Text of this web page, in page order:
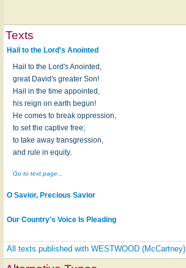
Texts
Hail to the Lord's Anointed
Hail to the Lord's Anointed,
great David's greater Son!
Hail in the time appointed,
his reign on earth begun!
He comes to break oppression,
to set the captive free;
to take away transgression,
and rule in equity.
Go to text page...
O Savior, Precious Savior
Our Country's Voice Is Pleading
All texts published with WESTWOOD (McCartney)